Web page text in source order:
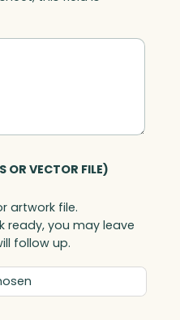
OR VECTOR FILE)
artwork file.
ready, you may leave
follow up.